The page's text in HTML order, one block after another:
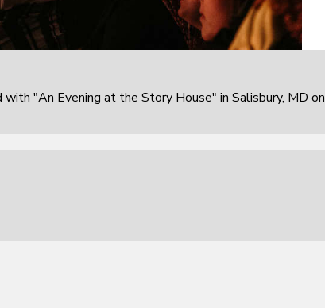
"An Evening at the Story House" in Salisbury, MD on